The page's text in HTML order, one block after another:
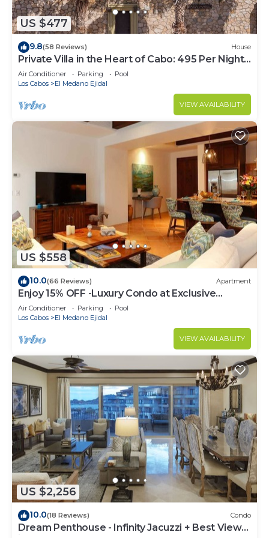
US $477
9.8(58 Reviews) House
Private Villa in the Heart of Cabo: 495 Per Night-
Closest to Medano Beach!
Air Conditioner Parking
Pool
Los Cabos
El Medano Ejidal
VIEW AVAILABILITY
US $558
10.0(66 Reviews) Apartment
Enjoy 15% OFF -Luxury Condo at Exclusive
Hacienda Resort, 5-star Service
Air Conditioner Parking
Pool
Los Cabos
El Medano Ejidal
VIEW AVAILABILITY
US $2,256
10.0(18 Reviews) Condo
Dream Penthouse - Infinity Jacuzzi + Best View